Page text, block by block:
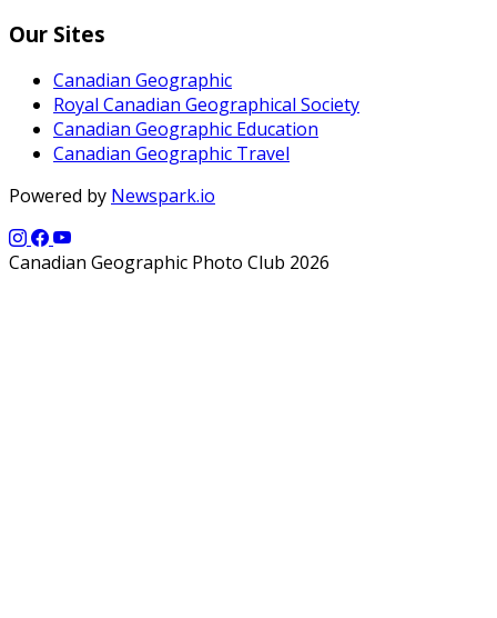
Our Sites
Canadian Geographic
Royal Canadian Geographical Society
Canadian Geographic Education
Canadian Geographic Travel
Powered by Newspark.io
Canadian Geographic Photo Club 2026